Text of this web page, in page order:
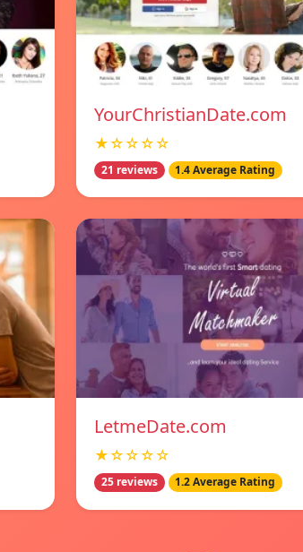
YourChristianDate.com
★☆☆☆☆
21 reviews 1.4 Average Rating
LetmeDate.com
★☆☆☆☆
25 reviews 1.2 Average Rating